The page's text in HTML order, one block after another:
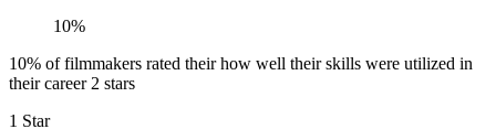
10%
10% of filmmakers rated their how well their skills were utilized in
their career 2 stars
1 Star